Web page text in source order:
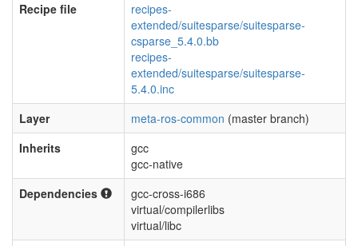
Recipe file
recipes-
extended/suitesparse/suitesparse-
csparse_5.4.0.bb
recipes-
extended/suitesparse/suitesparse-
5.4.0.inc
Layer
meta-ros-common (master branch)
Inherits
gcc
gcc-native
Dependencies
gcc-cross-i686
virtual/compilerlibs
virtual/libc